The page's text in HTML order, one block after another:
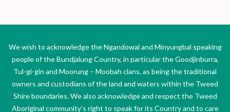
We wish to acknowledge the Ngandowal and Minyungbal speaking
people of the Bundjalung Country, in particular the Goodjinburra,
Tul-gi-gin and Moorung – Moobah clans, as being the traditional
owners and custodians of the land and waters within the Tweed
Shire boundaries. We also acknowledge and respect the Tweed
Aboriginal community’s right to speak for its Country and to care